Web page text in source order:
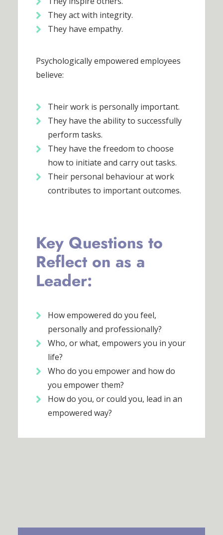
They act with integrity.
They have empathy.
Psychologically empowered employees
believe:
Their work is personally important.
They have the ability to successfully
perform tasks.
They have the freedom to choose
how to initiate and carry out tasks.
Their personal behaviour at work
contributes to important outcomes.
Key Questions to
Reflect on as a
Leader:
How empowered do you feel,
personally and professionally?
Who, or what, empowers you in your
life?
Who do you empower and how do
you empower them?
How do you, or could you, lead in an
empowered way?